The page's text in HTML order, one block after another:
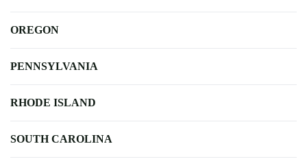
OREGON
PENNSYLVANIA
RHODE ISLAND
SOUTH CAROLINA